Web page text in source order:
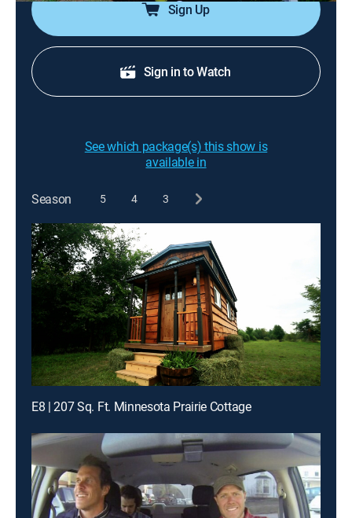
Sign Up
Sign in to Watch
See which package(s) this show is
available in
Season 5 4 3
E8 | 207 Sq. Ft. Minnesota Prairie Cottage